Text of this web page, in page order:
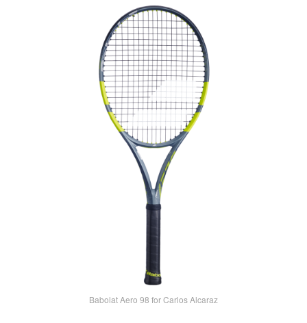
Babolat Aero 98 for Carlos Alcaraz